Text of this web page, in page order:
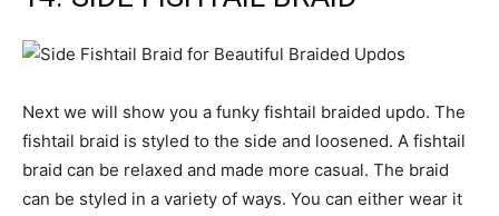
Next we will show you a funky fishtail braided updo. The
fishtail braid is styled to the side and loosened. A fishtail
braid can be relaxed and made more casual. The braid
can be styled in a variety of ways. You can either wear it